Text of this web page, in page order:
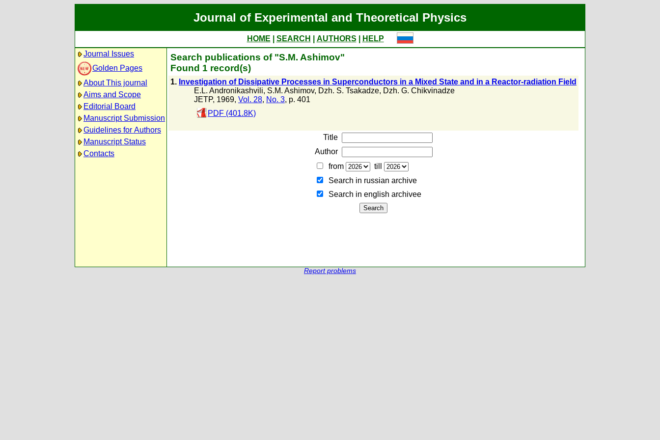
Journal of Experimental and Theoretical Physics
HOME SEARCH AUTHORS
HELP
Journal Issues
Golden Pages
About This journal
Aims and Scope
Editorial Board
Manuscript Submission
Guidelines for Authors
Manuscript Status
Contacts
Search publications of "S.M. Ashimov"
Found 1 record(s)
1. Investigation of Dissipative Processes in Superconductors in a Mixed State and in a Reactor-radiation Field
E.L. Andronikashvili, S.M. Ashimov, Dzh. S. Tsakadze, Dzh. G. Chikvinadze
JETP, 1969, Vol. 28, No. 3, p. 401
PDF (401.8K)
Title
Author
from
till
Search in russian archive
Search in english archiveе
Report problems